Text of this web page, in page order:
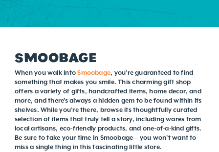
SMOOBAGE
When you walk intoSmoobage, you’re guaranteed to find
something that makes you smile. This charming gift shop
offers a variety of gifts, handcrafted items, home decor, and
more, and there’s always a hidden gem to be found within its
shelves. While you’re there, browse its thoughtfully curated
selection of items that truly tell a story, including wares from
local artisans, eco-friendly products, and one-of-a-kind gifts.
Be sure to take your time in Smoobage— you won’t want to
miss a single thing in this fascinating little store.